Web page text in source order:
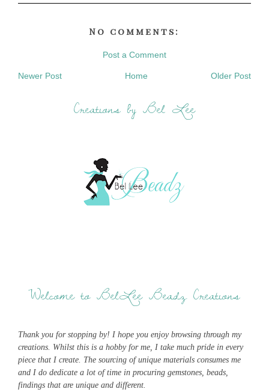
No comments:
Post a Comment
Newer Post Older Post
Home
Creations by Bel Lee
Welcome to BelLee Beadz Creations
Thank you for stopping by! I hope you enjoy browsing through my
creations. Whilst this is a hobby for me, I take much pride in every
piece that I create. The sourcing of unique materials consumes me
and I do dedicate a lot of time in procuring gemstones, beads,
findings that are unique and different.